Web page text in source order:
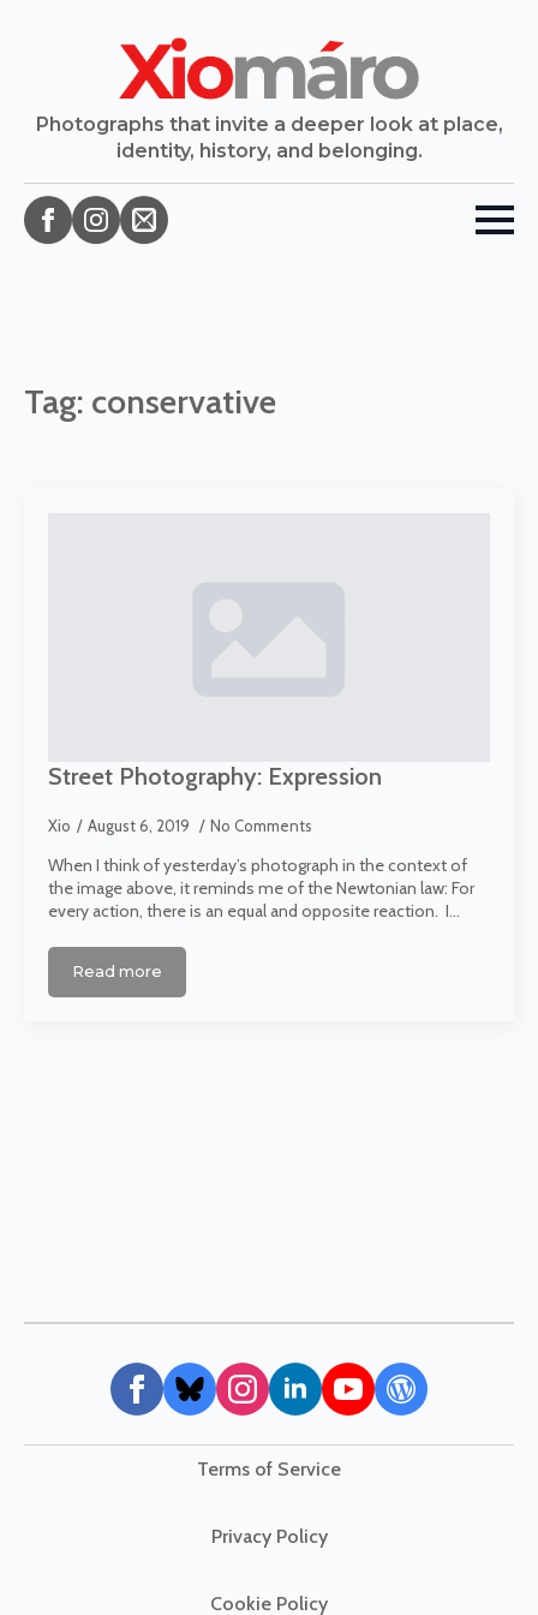
Photographs that invite a deeper look at place,
identity, history, and belonging.
Tag: conservative
Street Photography: Expression
Xio August 6, 2019 No Comments
When I think of yesterday’s photograph in the context of
the image above, it reminds me of the Newtonian law: For
every action, there is an equal and opposite reaction. I…
Read more
Terms of Service
Privacy Policy
Cookie Policy